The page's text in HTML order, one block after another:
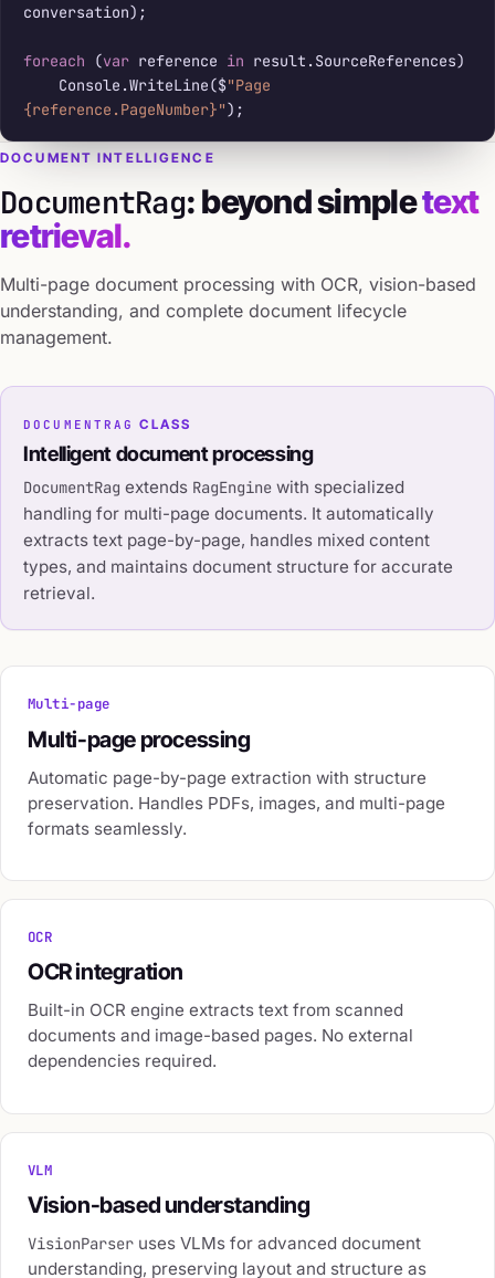
conversation);
foreach (var reference in result.SourceReferences)
    Console.WriteLine($
"Page
{reference.PageNumber}");
DOCUMENT INTELLIGENCE
DocumentRag: beyond simpletext
retrieval.
Multi-page document processing with OCR, vision-based
understanding, and complete document lifecycle
management.
DOCUMENTRAG CLASS
Intelligent document processing
DocumentRag extends RagEngine with specialized
handling for multi-page documents. It automatically
extracts text page-by-page, handles mixed content
types, and maintains document structure for accurate
retrieval.
Multi-page
Multi-page processing
Automatic page-by-page extraction with structure
preservation. Handles PDFs, images, and multi-page
formats seamlessly.
OCR
OCR integration
Built-in OCR engine extracts text from scanned
documents and image-based pages. No external
dependencies required.
VLM
Vision-based understanding
VisionParser uses VLMs for advanced document
understanding, preserving layout and structure as